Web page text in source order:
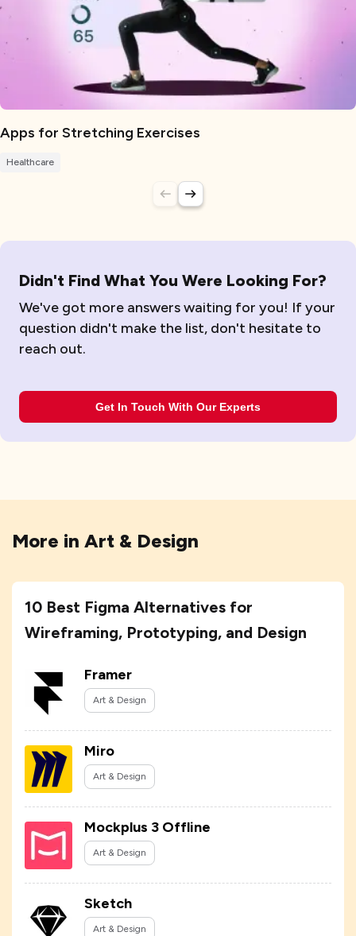
Apps for Stretching Exercises
Healthcare
Didn't Find What You Were Looking For?
We've got more answers waiting for you! If your
question didn't make the list, don't hesitate to
reach out.
Get In Touch With Our Experts
More in Art & Design
10 Best Figma Alternatives for
Wireframing, Prototyping, and Design
Framer
Art & Design
Miro
Art & Design
Mockplus 3 Offline
Art & Design
Sketch
Art & Design